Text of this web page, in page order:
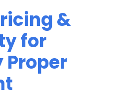
&
for
Proper